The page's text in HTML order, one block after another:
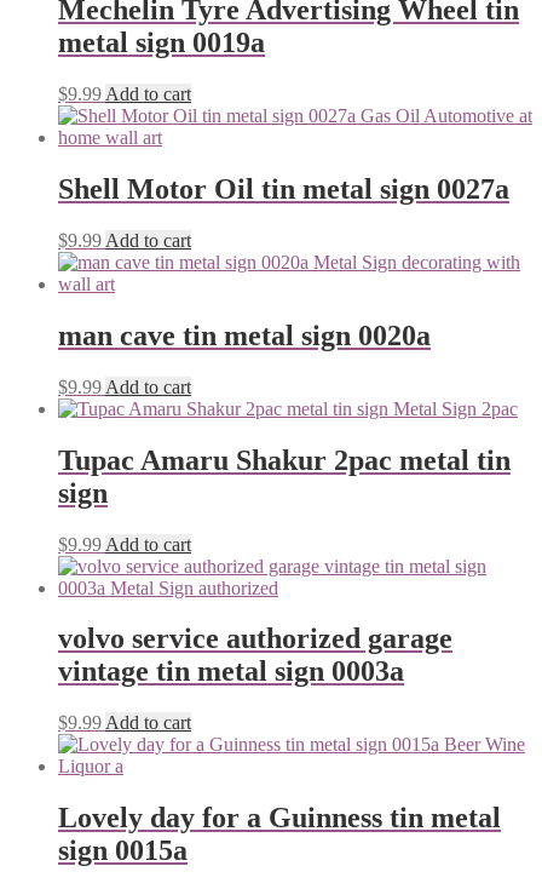
Mechelin Tyre Advertising Wheel tin
metal sign 0019a
$9.99 Add to cart
Shell Motor Oil tin metal sign 0027a
$9.99 Add to cart
man cave tin metal sign 0020a
$9.99 Add to cart
Tupac Amaru Shakur 2pac metal tin
sign
$9.99 Add to cart
volvo service authorized garage
vintage tin metal sign 0003a
$9.99 Add to cart
Lovely day for a Guinness tin metal
sign 0015a